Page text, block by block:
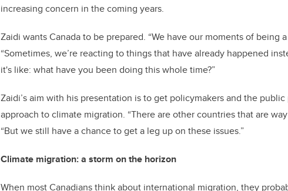
increasing concern in the coming years.
Zaidi wants Canada to be prepared. “We have our moments of being
“Sometimes, we’re reacting to things that have already happened
it's like: what have you been doing this whole time?”
Zaidi’s aim with his presentation is to get policymakers and the
approach to climate migration. “There are other countries that are
“But we still have a chance to get a leg up on these issues.”
Climate migration: a storm on the horizon
When most Canadians think about international migration, they